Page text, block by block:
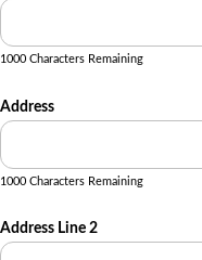
1000 Characters Remaining
Address
1000 Characters Remaining
Address Line 2